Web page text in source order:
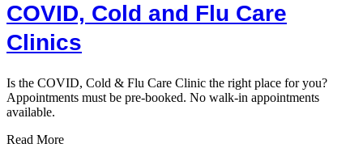
COVID, Cold and Flu Care
Clinics
Is the COVID, Cold & Flu Care Clinic the right place for you?
Appointments must be pre-booked. No walk-in appointments
available.
Read More